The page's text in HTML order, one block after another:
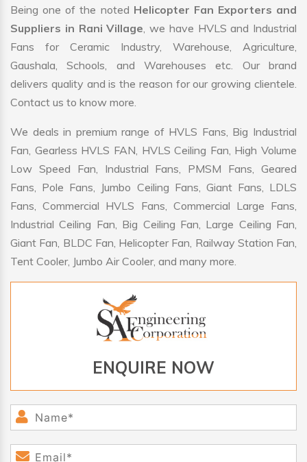
Being one of the noted Helicopter Fan Exporters and
Suppliers in Rani Village, we have HVLS and Industrial
Fans for Ceramic Industry, Warehouse, Agriculture,
Gaushala, Schools, and Warehouses etc. Our brand
delivers quality and is the reason for our growing clientele.
Contact us to know more.
We deals in premium range of HVLS Fans, Big Industrial
Fan, Gearless HVLS FAN, HVLS Ceiling Fan, High Volume
Low Speed Fan, Industrial Fans, PMSM Fans, Geared
Fans, Pole Fans, Jumbo Ceiling Fans, Giant Fans, LDLS
Fans, Commercial HVLS Fans, Commercial Large Fans,
Industrial Ceiling Fan, Big Ceiling Fan, Large Ceiling Fan,
Giant Fan, BLDC Fan, Helicopter Fan, Railway Station Fan,
Tent Cooler, Jumbo Air Cooler, and many more.
ENQUIRE NOW